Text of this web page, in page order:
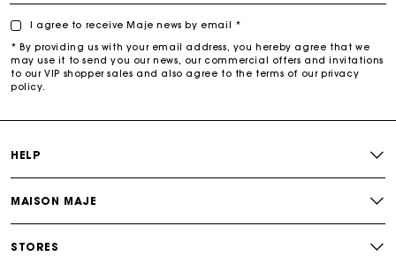
HELP
MAISON MAJE
STORES
I agree to receive Maje news by email *
* By providing us with your email address, you hereby agree that we
may use it to send you our news, our commercial offers and invitations
to our VIP shopper sales and also agree to the terms of our privacy
policy.